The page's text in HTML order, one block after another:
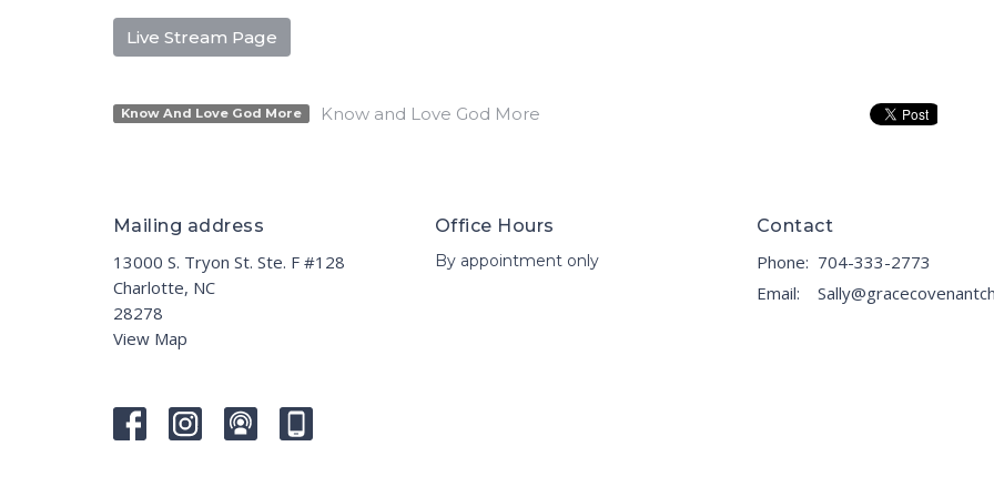
Live Stream Page
Know And Love God More Know and Love God More
Mailing address
13000 S. Tryon St. Ste. F #128
Charlotte, NC
28278
View Map
Office Hours
By appointment only
Contact
Phone: 704-333-2773
Email: